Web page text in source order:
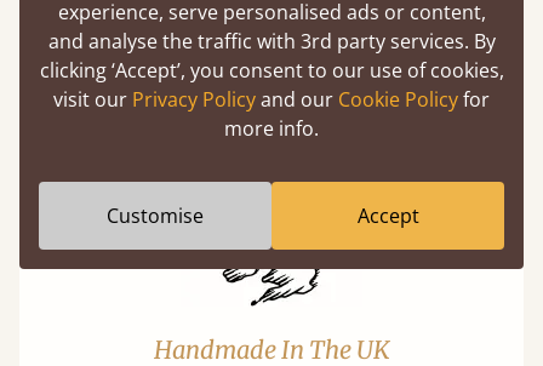
Solid Slats, Not Sprung
You may have been led to believe that sprung
slats are better? Let us tell you why this is
misleading and incorrect.
Handmade In The UK
experience, serve personalised ads or content,
and analyse the traffic with 3rd party services. By
clicking ‘Accept’, you consent to our use of cookies,
visit our Privacy Policyand our Cookie Policyfor
more info.
Customise Accept